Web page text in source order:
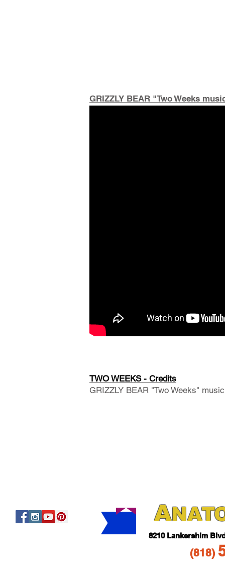
GRIZZLY BEAR "Two Weeks
TWO WEEKS - Credits
GRIZZLY BEAR "Two Weeks"
ANAT
8210 Lankershim
(818)